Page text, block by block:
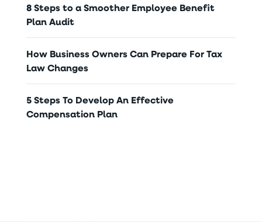
8 Steps to a Smoother Employee Benefit
Plan Audit
How Business Owners Can Prepare For Tax
Law Changes
5 Steps To Develop An Effective
Compensation Plan